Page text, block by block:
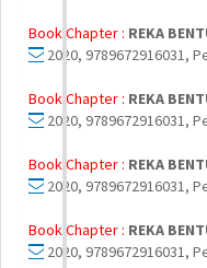
Book Chapter : REKA
2020, 9789672916031,
Book Chapter : REKA
2020, 9789672916031,
Book Chapter : REKA
2020, 9789672916031,
Book Chapter : REKA
2020, 9789672916031,